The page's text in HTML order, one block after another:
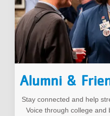
Alumni &
Stay connected and help
Voice through college and